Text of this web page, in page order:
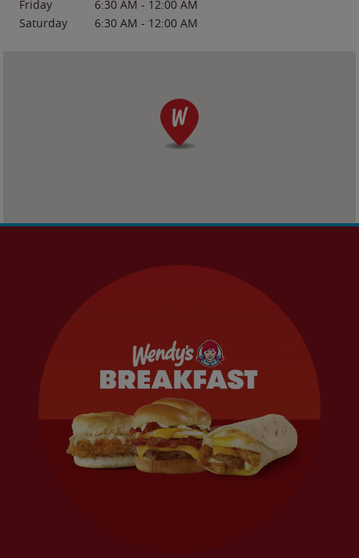
Friday
6:30 AM - 12:00 AM
Saturday
6:30 AM - 12:00 AM